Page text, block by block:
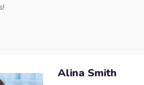
Alina Smith